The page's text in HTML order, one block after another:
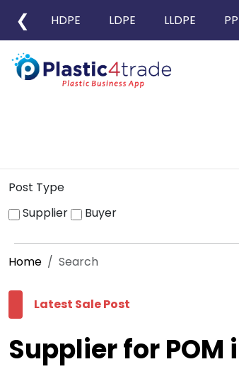
❮ HDPE LDPE LLDPE PP
Post Type
Supplier
Buyer
Home Search
Latest Sale Post
Supplier for POM